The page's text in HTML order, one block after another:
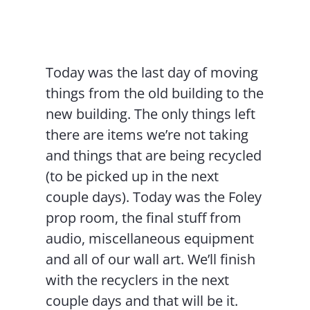
Today was the last day of moving
things from the old building to the
new building. The only things left
there are items we’re not taking
and things that are being recycled
(to be picked up in the next
couple days). Today was the Foley
prop room, the final stuff from
audio, miscellaneous equipment
and all of our wall art. We’ll finish
with the recyclers in the next
couple days and that will be it.